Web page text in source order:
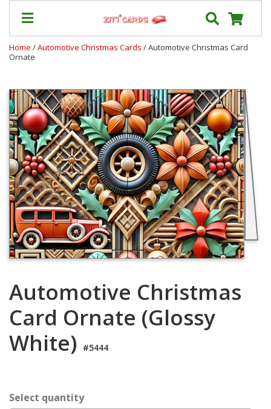
Shipping
Contact
FAQ
About
Us
Blog
Terms
Login
Home /Automotive Christmas Cards / Automotive Christmas Card
Ornate
Automotive Christmas
Card Ornate (Glossy
White) #5444
Select quantity